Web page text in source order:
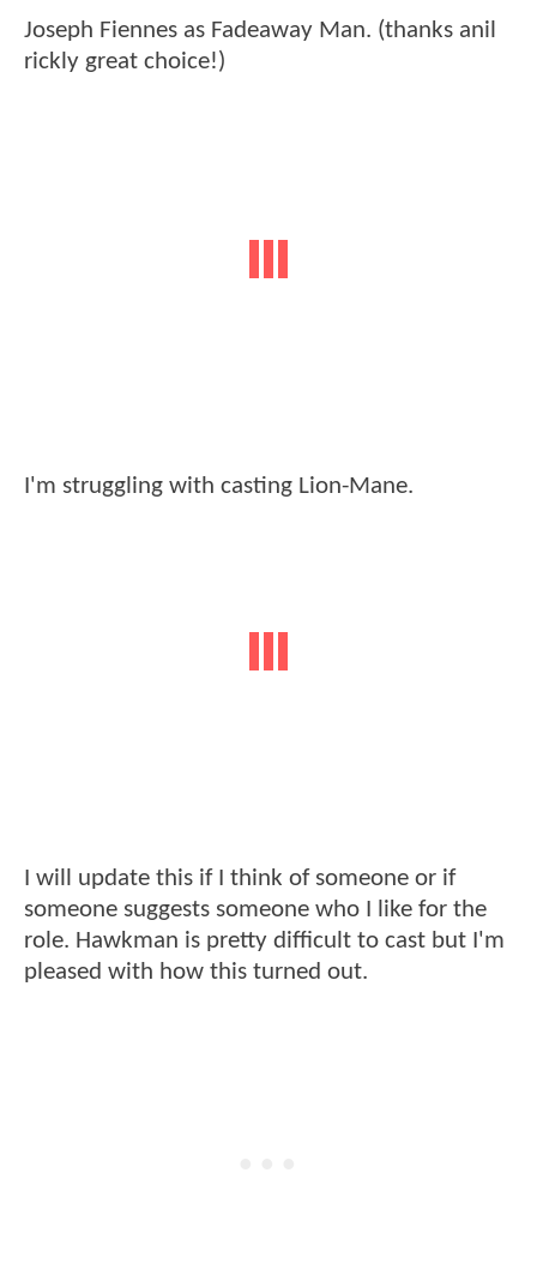
Joseph Fiennes as Fadeaway Man. (thanks anil
rickly great choice!)
I'm struggling with casting Lion-Mane.
I will update this if I think of someone or if
someone suggests someone who I like for the
role. Hawkman is pretty difficult to cast but I'm
pleased with how this turned out.